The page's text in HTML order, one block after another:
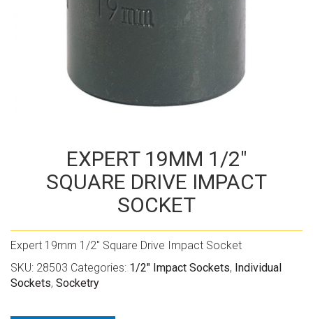
EXPERT 19MM 1/2″
SQUARE DRIVE IMPACT
SOCKET
Expert 19mm 1/2″ Square Drive Impact Socket
SKU: 28503 Categories: 1/2" Impact Sockets, Individual
Sockets, Socketry